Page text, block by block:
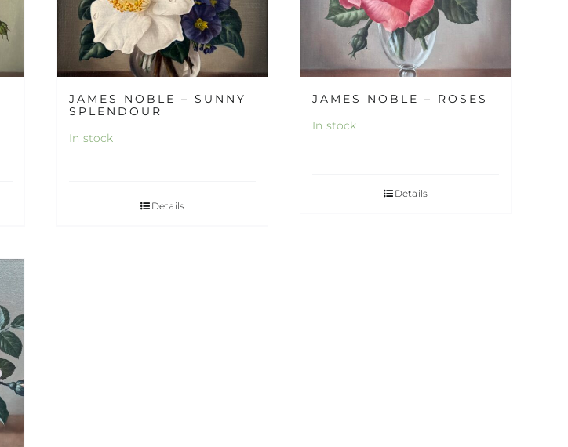
JAMES NOBLE – SUNNY
SPLENDOUR
In stock
Details
JAMES NOBLE – ROSES
In stock
Details